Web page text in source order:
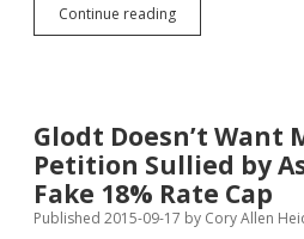
Continue readingCity
Resolutions
at
Any
Point
in
Petition/Campaign
Glodt Doesn’t Want
Petition Sullied by
Fake 18% Rate Cap
Published 2015-09-17 by Cory Allen